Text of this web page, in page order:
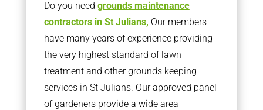
Do you need grounds maintenance
contractors in St Julians, Our members
have many years of experience providing
the very highest standard of lawn
treatment and other grounds keeping
services in St Julians. Our approved panel
of gardeners provide a wide area